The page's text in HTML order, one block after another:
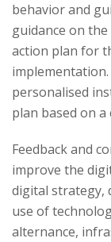
behavior and
guidance on
action plan for
personalised
plan based on
Feedback and
improve the
digital strategy,
use of
alternance,